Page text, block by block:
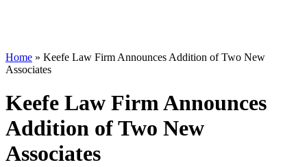
Home » Keefe Law Firm Announces Addition of Two New
Associates
Keefe Law Firm Announces
Addition of Two New
Associates